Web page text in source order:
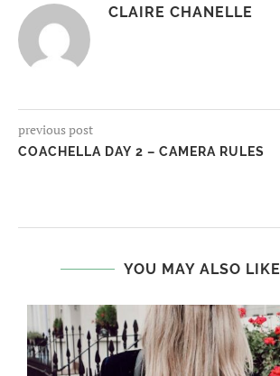
CLAIRE CHANELLE
previous post
COACHELLA DAY 2 – CAMERA RULES
YOU MAY ALSO LIKE